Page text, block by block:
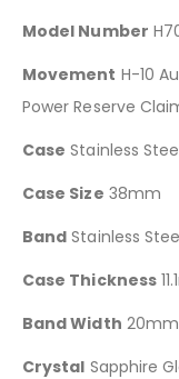
Model Number
Movement H-10
Power Reserve
Case Stainless
Case Size 38mm
Band Stainless
Case Thickness
Band Width 20mm
Crystal Sapphire